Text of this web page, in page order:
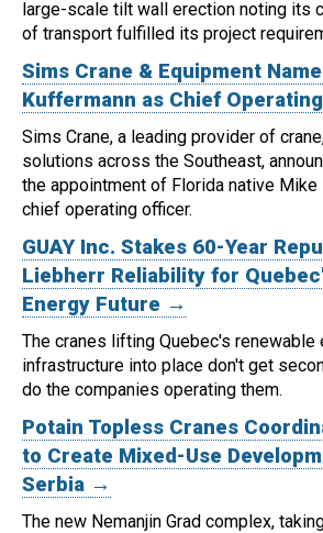
large-scale tilt wall erection noting its
of transport fulfilled its project
Sims Crane & Equipment
Kuffermann as Chief
Sims Crane, a leading provider of
solutions across the Southeast,
the appointment of Florida native Mike
chief operating officer.
GUAY Inc. Stakes 60-Year
Liebherr Reliability for
Energy Future →
The cranes lifting Quebec's renewable
infrastructure into place don't get
do the companies operating them.
Potain Topless Cranes
to Create Mixed-Use
Serbia →
The new Nemanjin Grad complex,